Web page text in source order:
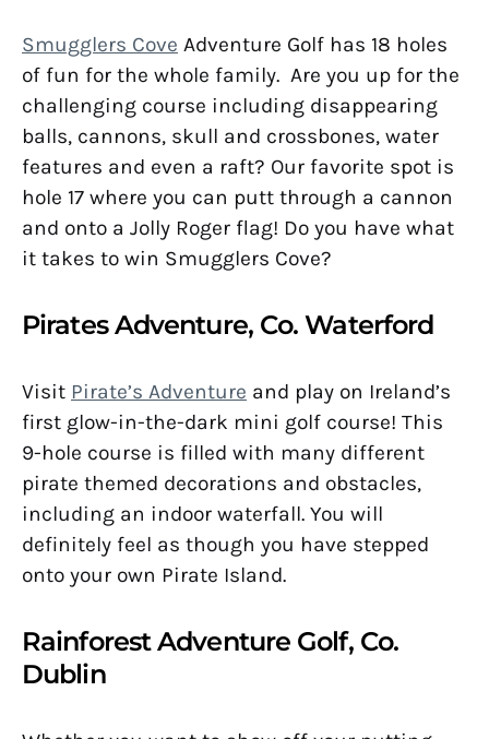
Smugglers Cove Adventure Golf has 18 holes
of fun for the whole family. Are you up for the
challenging course including disappearing
balls, cannons, skull and crossbones, water
features and even a raft? Our favorite spot is
hole 17 where you can putt through a cannon
and onto a Jolly Roger flag! Do you have what
it takes to win Smugglers Cove?
Pirates Adventure, Co. Waterford
Visit Pirate’s Adventure and play on Ireland’s
first glow-in-the-dark mini golf course! This
9-hole course is filled with many different
pirate themed decorations and obstacles,
including an indoor waterfall. You will
definitely feel as though you have stepped
onto your own Pirate Island.
Rainforest Adventure Golf, Co.
Dublin